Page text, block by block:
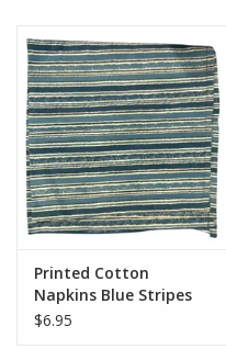
Printed Cotton
Napkins Blue Stripes
$6.95